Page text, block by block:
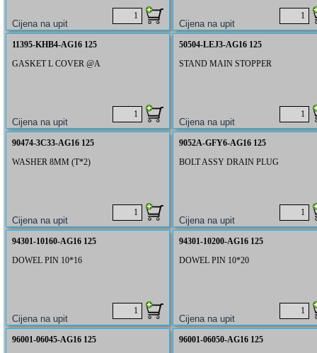
11395-KHB4-AG16 125
GASKET L COVER @A
50504-LEJ3-AG16 125
STAND MAIN STOPPER
90474-3C33-AG16 125
WASHER 8MM (T*2)
9052A-GFY6-AG16 125
BOLT ASSY DRAIN PLUG
94301-10160-AG16 125
DOWEL PIN 10*16
94301-10200-AG16 125
DOWEL PIN 10*20
96001-06045-AG16 125
96001-06050-AG16 125